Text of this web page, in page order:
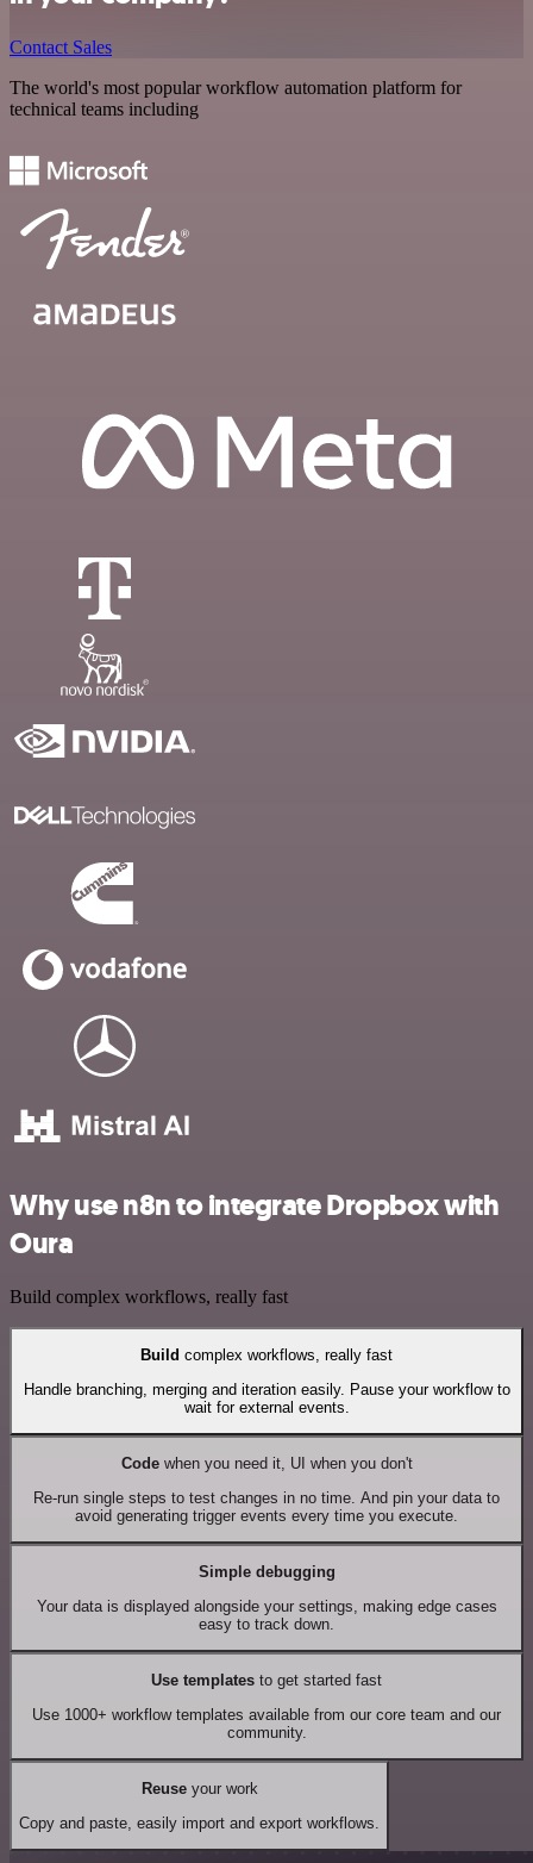
Contact Sales
The world's most popular workflow automation platform for
technical teams including
Why use n8n to integrate Dropbox with
Oura
Build complex workflows, really fast
Build complex workflows, really fast
Handle branching, merging and iteration easily. Pause your workflow to
wait for external events.
Codewhen you need it, UI when you don't
Re-run single steps to test changes in no time. And pin your data to
avoid generating trigger events every time you execute.
Simple debugging
Your data is displayed alongside your settings, making edge cases
easy to track down.
Use templates to get started fast
Use 1000+ workflow templates available from our core team and our
community.
Reuseyour work
Copy and paste, easily import and export workflows.